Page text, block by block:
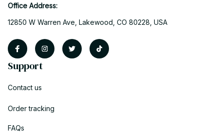
Office Address:
12850 W Warren Ave, Lakewood, CO 80228, USA
Support
Contact us
Order tracking
FAQs